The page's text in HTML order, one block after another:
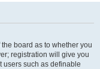
board as to whether you
registration will give you
users such as definable